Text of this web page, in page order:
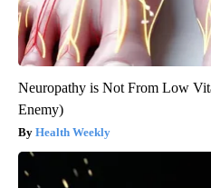
Neuropathy is Not From Low
Enemy)
Health Weekly